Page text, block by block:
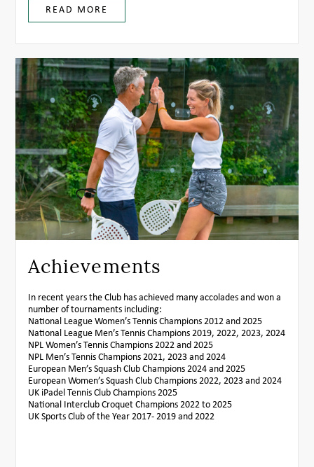
READ MORE
Achievements
In recent years the Club has achieved many accolades and won a
number of tournaments including:
National League Women’s Tennis Champions 2012 and 2025
National League Men’s Tennis Champions 2019, 2022, 2023, 2024
NPL Women’s Tennis Champions 2022 and 2025
NPL Men’s Tennis Champions 2021, 2023 and 2024
European Men’s Squash Club Champions 2024 and 2025
European Women’s Squash Club Champions 2022, 2023 and 2024
UK iPadel Tennis Club Champions 2025
National Interclub Croquet Champions 2022 to 2025
UK Sports Club of the Year 2017- 2019 and 2022